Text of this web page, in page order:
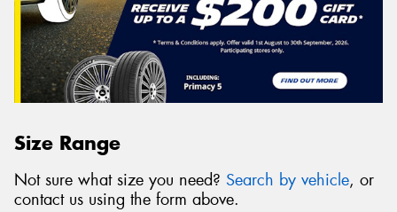
Size Range
Not sure what size you need? Search by vehicle, or
contact us using the form above.